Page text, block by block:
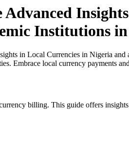
Advanced
Institutions
in Local Currencies in Nigeria
Embrace local currency payments
billing. This guide offers